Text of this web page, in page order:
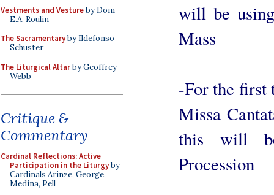
Vestments and Vestureby Dom
E.A. Roulin
The Sacramentaryby Ildefonso
Schuster
The Liturgical Altarby Geoffrey
Webb
Critique &
Commentary
Cardinal Reflections: Active
Participation in the Liturgyby
Cardinals Arinze, George,
Medina, Pell
will be
Mass
-For the first
Missa
this will
Procession